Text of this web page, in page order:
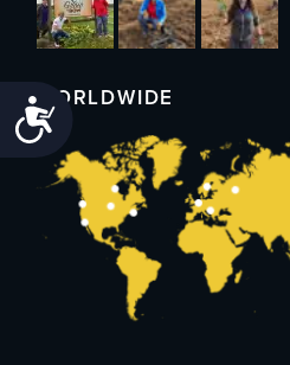
Accessibility
WORLDWIDE